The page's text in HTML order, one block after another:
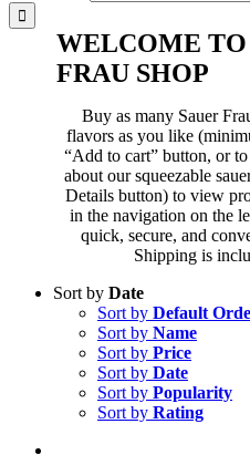
WELCOME
FRAU SHOP
Buy as many Sauer
flavors as you like
“Add to cart” button, or
about our squeezable
Details button) to view
in the navigation on the
quick, secure, and
Shipping is
Sort by Date
Sort by Default
Sort by Name
Sort by Price
Sort by Date
Sort by Popularity
Sort by Rating